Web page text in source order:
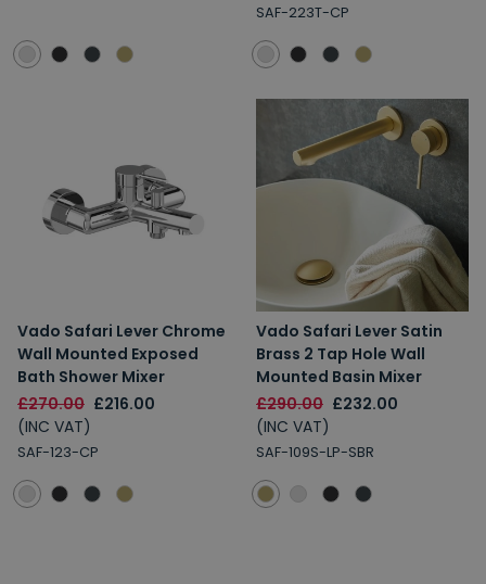
SAF-223T-CP
Vado Safari Lever Chrome
Wall Mounted Exposed
Bath Shower Mixer
£270.00 £216.00
(INC VAT)
SAF-123-CP
Vado Safari Lever Satin
Brass 2 Tap Hole Wall
Mounted Basin Mixer
£290.00 £232.00
(INC VAT)
SAF-109S-LP-SBR